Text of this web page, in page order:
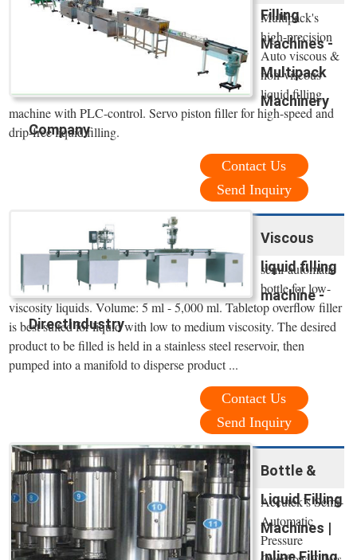
Filling
Machines -
Multipack
Machinery
Company
Multipack's
high-precision
Auto viscous &
non-viscous
liquid filling
machine with PLC-control. Servo piston filler for high-speed and
drip-free liquid filling.
Contact Us
Send Inquiry
Viscous
liquid filling
machine -
DirectIndustry
semi-automatic
bottle for low-
viscosity liquids. Volume: 5 ml - 5,000 ml. Tabletop overflow filler
is best suited for liquid with low to medium viscosity. The desired
product to be filled is held in a stainless steel reservoir, then
pumped into a manifold to disperse product ...
Contact Us
Send Inquiry
Bottle &
Liquid Filling
Machines |
Accutek’s Semi-
Automatic
Pressure